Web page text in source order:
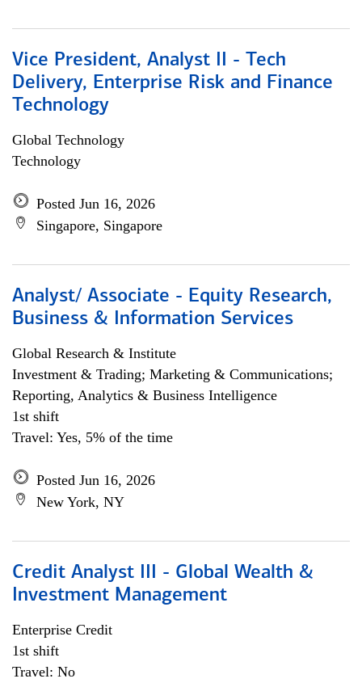
Vice President, Analyst II - Tech
Delivery, Enterprise Risk and Finance
Technology
Global Technology
Technology
Posted Jun 16, 2026
Singapore, Singapore
Analyst/ Associate - Equity Research,
Business & Information Services
Global Research & Institute
Investment & Trading; Marketing & Communications;
Reporting, Analytics & Business Intelligence
1st shift
Travel: Yes, 5% of the time
Posted Jun 16, 2026
New York, NY
Credit Analyst III - Global Wealth &
Investment Management
Enterprise Credit
1st shift
Travel: No